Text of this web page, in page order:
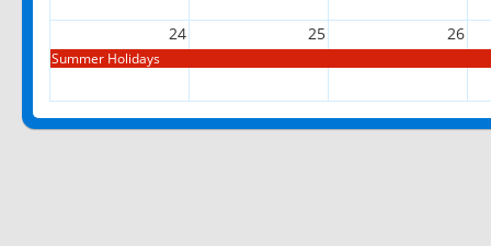
24 25 26
Summer Holidays